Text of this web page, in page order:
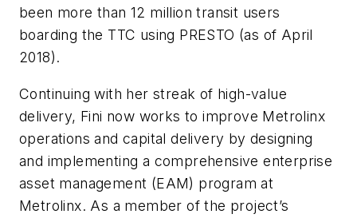
been more than 12 million transit users
boarding the TTC using PRESTO (as of April
2018).
Continuing with her streak of high-value
delivery, Fini now works to improve Metrolinx
operations and capital delivery by designing
and implementing a comprehensive enterprise
asset management (EAM) program at
Metrolinx. As a member of the project’s